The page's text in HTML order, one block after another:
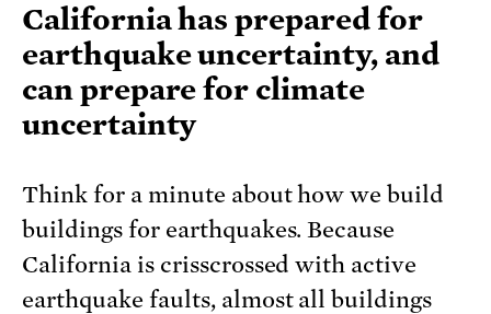
California has prepared for
earthquake uncertainty, and
can prepare for climate
uncertainty
Think for a minute about how we build
buildings for earthquakes. Because
California is crisscrossed with active
earthquake faults, almost all buildings